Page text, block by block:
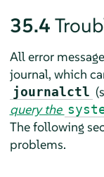
35.4
All error
journal, which
journalctl
query the
The following
problems.